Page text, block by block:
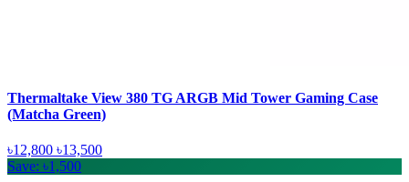
Thermaltake View 380 TG ARGB Mid Tower Gaming Case
(Matcha Green)
৳12,800 ৳13,500
Save: ৳1,500